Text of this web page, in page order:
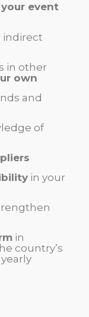
event
indirect
in other
own
and
of
in your
in
country’s